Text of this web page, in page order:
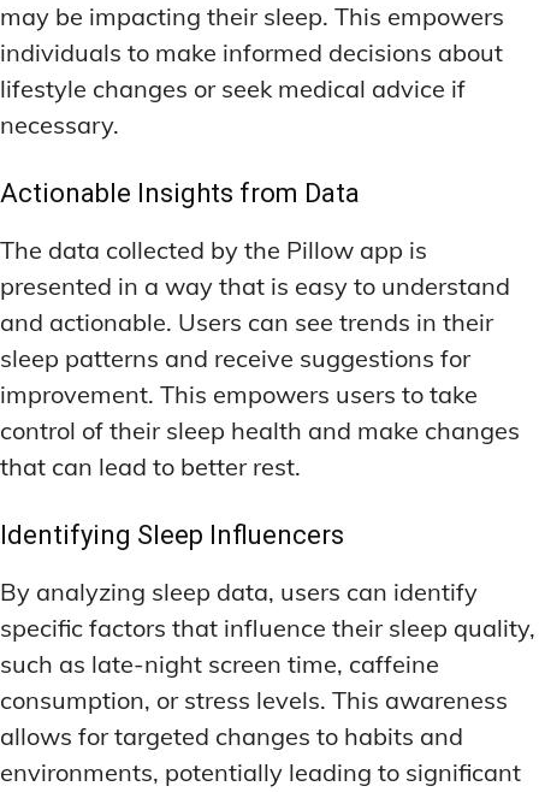
may be impacting their sleep. This empowers
individuals to make informed decisions about
lifestyle changes or seek medical advice if
necessary.
Actionable Insights from Data
The data collected by the Pillow app is
presented in a way that is easy to understand
and actionable. Users can see trends in their
sleep patterns and receive suggestions for
improvement. This empowers users to take
control of their sleep health and make changes
that can lead to better rest.
Identifying Sleep Influencers
By analyzing sleep data, users can identify
specific factors that influence their sleep quality,
such as late-night screen time, caffeine
consumption, or stress levels. This awareness
allows for targeted changes to habits and
environments, potentially leading to significant